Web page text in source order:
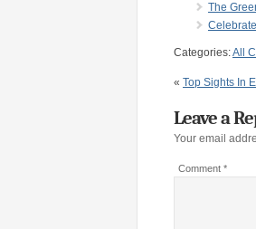
The
Categories:All
« Top Sights In
Leave a
Your email
Comment *